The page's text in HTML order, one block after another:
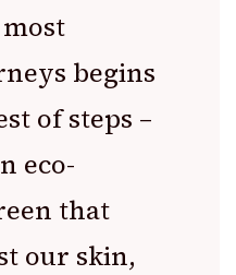
begins
of steps –
eco-
that
our skin,